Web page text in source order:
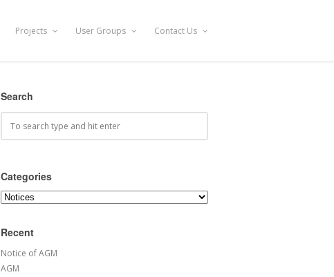
Projects User Groups Contact Us
Search
Categories
Categories
Recent
Notice of AGM
AGM